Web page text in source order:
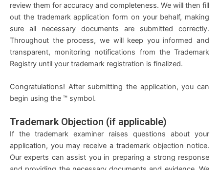
review them for accuracy and completeness. We will then fill
out the trademark application form on your behalf, making
sure all necessary documents are submitted correctly.
Throughout the process, we will keep you informed and
transparent, monitoring notifications from the Trademark
Registry until your trademark registration is finalized.
Congratulations! After submitting the application, you can
begin using the ™ symbol.
Trademark Objection (if applicable)
If the trademark examiner raises questions about your
application, you may receive a trademark objection notice.
Our experts can assist you in preparing a strong response